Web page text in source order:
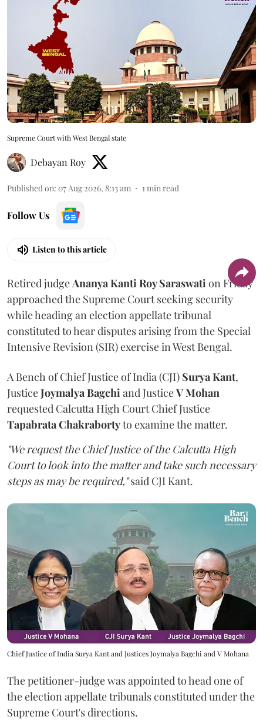
Supreme Court with West Bengal state
Debayan Roy
Published on: 07 Aug 2026, 8:13 am 1 min read
Follow Us
Listen to this article
Retired judge Ananya Kanti Roy Saraswati on Friday
approached the Supreme Court seeking security
while heading an election appellate tribunal
constituted to hear disputes arising from the Special
Intensive Revision (SIR) exercise in West Bengal.
A Bench of Chief Justice of India (CJI) Surya Kant,
JusticeJoymalya Bagchi and JusticeV Mohan
requested Calcutta High Court Chief Justice
Tapabrata Chakrabortyto examine the matter.
"We request the Chief Justice of the Calcutta High
Court to look into the matter and take such necessary
steps as may be required,"said CJI Kant.
Chief Justice of India Surya Kant and Justices Joymalya Bagchi and V Mohana
The petitioner-judge was appointed to head one of
the election appellate tribunals constituted under the
Supreme Court's directions.